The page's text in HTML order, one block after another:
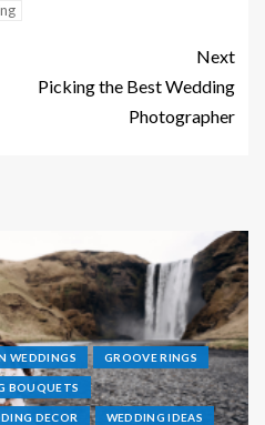
Next
Picking the Best Wedding
Photographer
WEDDINGS GROOVE RINGS
BOUQUETS
DECOR WEDDING IDEAS